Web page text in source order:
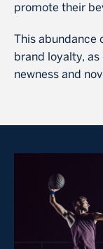
promote their
This abundance
brand loyalty,
newness and